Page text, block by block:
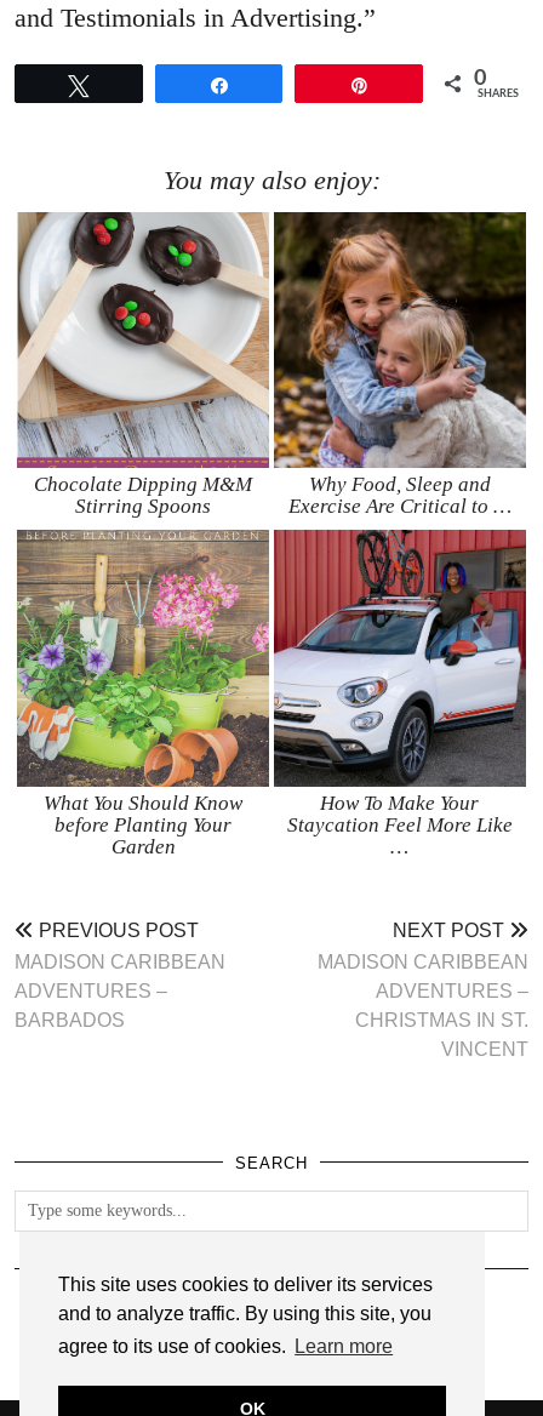
This site uses cookies to deliver its services
and to analyze traffic. By using this site, you
agree to its use of cookies.
Learn more
OK
and Testimonials in Advertising.”
0
SHARES
You may also enjoy:
Chocolate Dipping M&M
Stirring Spoons
Why Food, Sleep and
Exercise Are Critical to …
What You Should Know
before Planting Your
Garden
How To Make Your
Staycation Feel More Like
…
PREVIOUS POST
MADISON CARIBBEAN
ADVENTURES –
BARBADOS
NEXT POST
MADISON CARIBBEAN
ADVENTURES –
CHRISTMAS IN ST.
VINCENT
SEARCH